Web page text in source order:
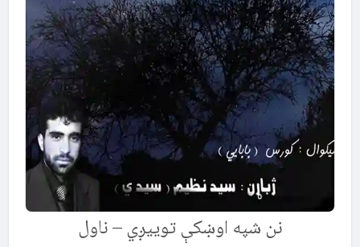
نن شپه اوښکې توییږي – ناول